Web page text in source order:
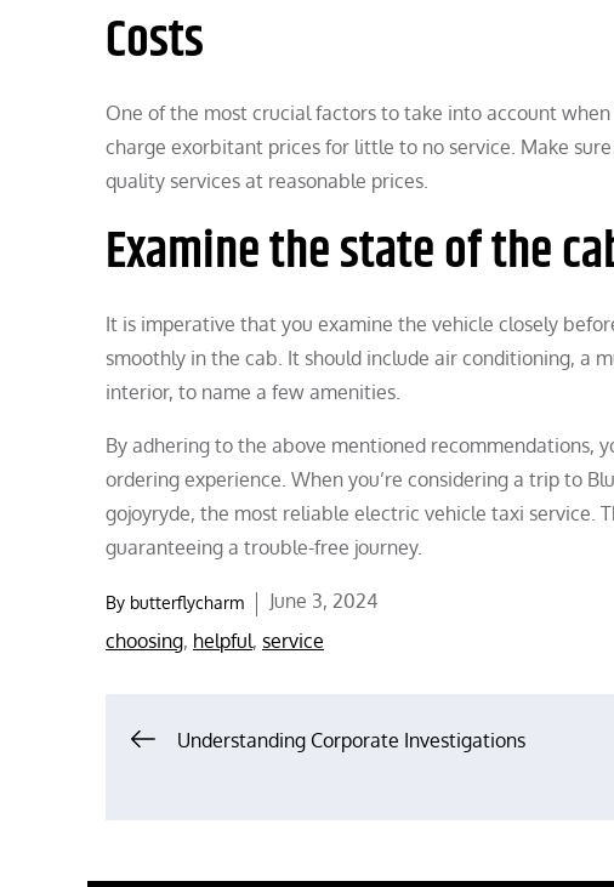
Costs
One of the most crucial factors to take into account
charge exorbitant prices for little to no service. Make
quality services at reasonable prices.
Examine the state of the
It is imperative that you examine the vehicle closely
smoothly in the cab. It should include air conditioning, a
interior, to name a few amenities.
By adhering to the above mentioned recommendations,
ordering experience. When you’re considering a trip to
gojoyryde, the most reliable electric vehicle taxi
guaranteeing a trouble-free journey.
By butterflycharm
Posted
on
June 3, 2024
choosing, helpful, service
PostUnderstanding Corporate Investigations